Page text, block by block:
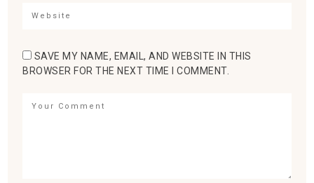
SAVE MY NAME, EMAIL, AND WEBSITE IN THIS
BROWSER FOR THE NEXT TIME I COMMENT.